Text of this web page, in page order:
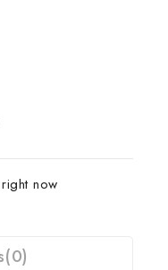
now